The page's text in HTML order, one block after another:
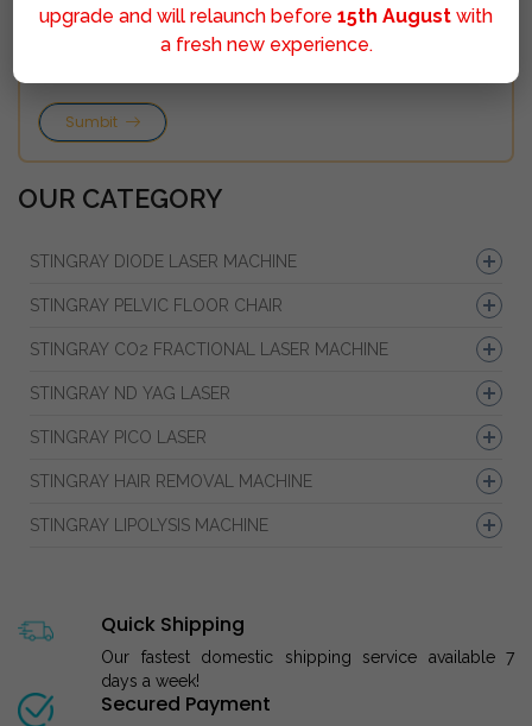
Sumbit
OUR CATEGORY
STINGRAY DIODE LASER MACHINE
STINGRAY PELVIC FLOOR CHAIR
STINGRAY CO2 FRACTIONAL LASER MACHINE
STINGRAY ND YAG LASER
STINGRAY PICO LASER
STINGRAY HAIR REMOVAL MACHINE
STINGRAY LIPOLYSIS MACHINE
Quick Shipping
Our fastest domestic shipping service available 7
days a week!
Secured Payment
upgrade and will relaunch before 15th August with
a fresh new experience.